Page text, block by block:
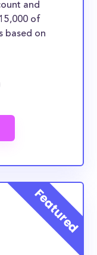
and
of
based on